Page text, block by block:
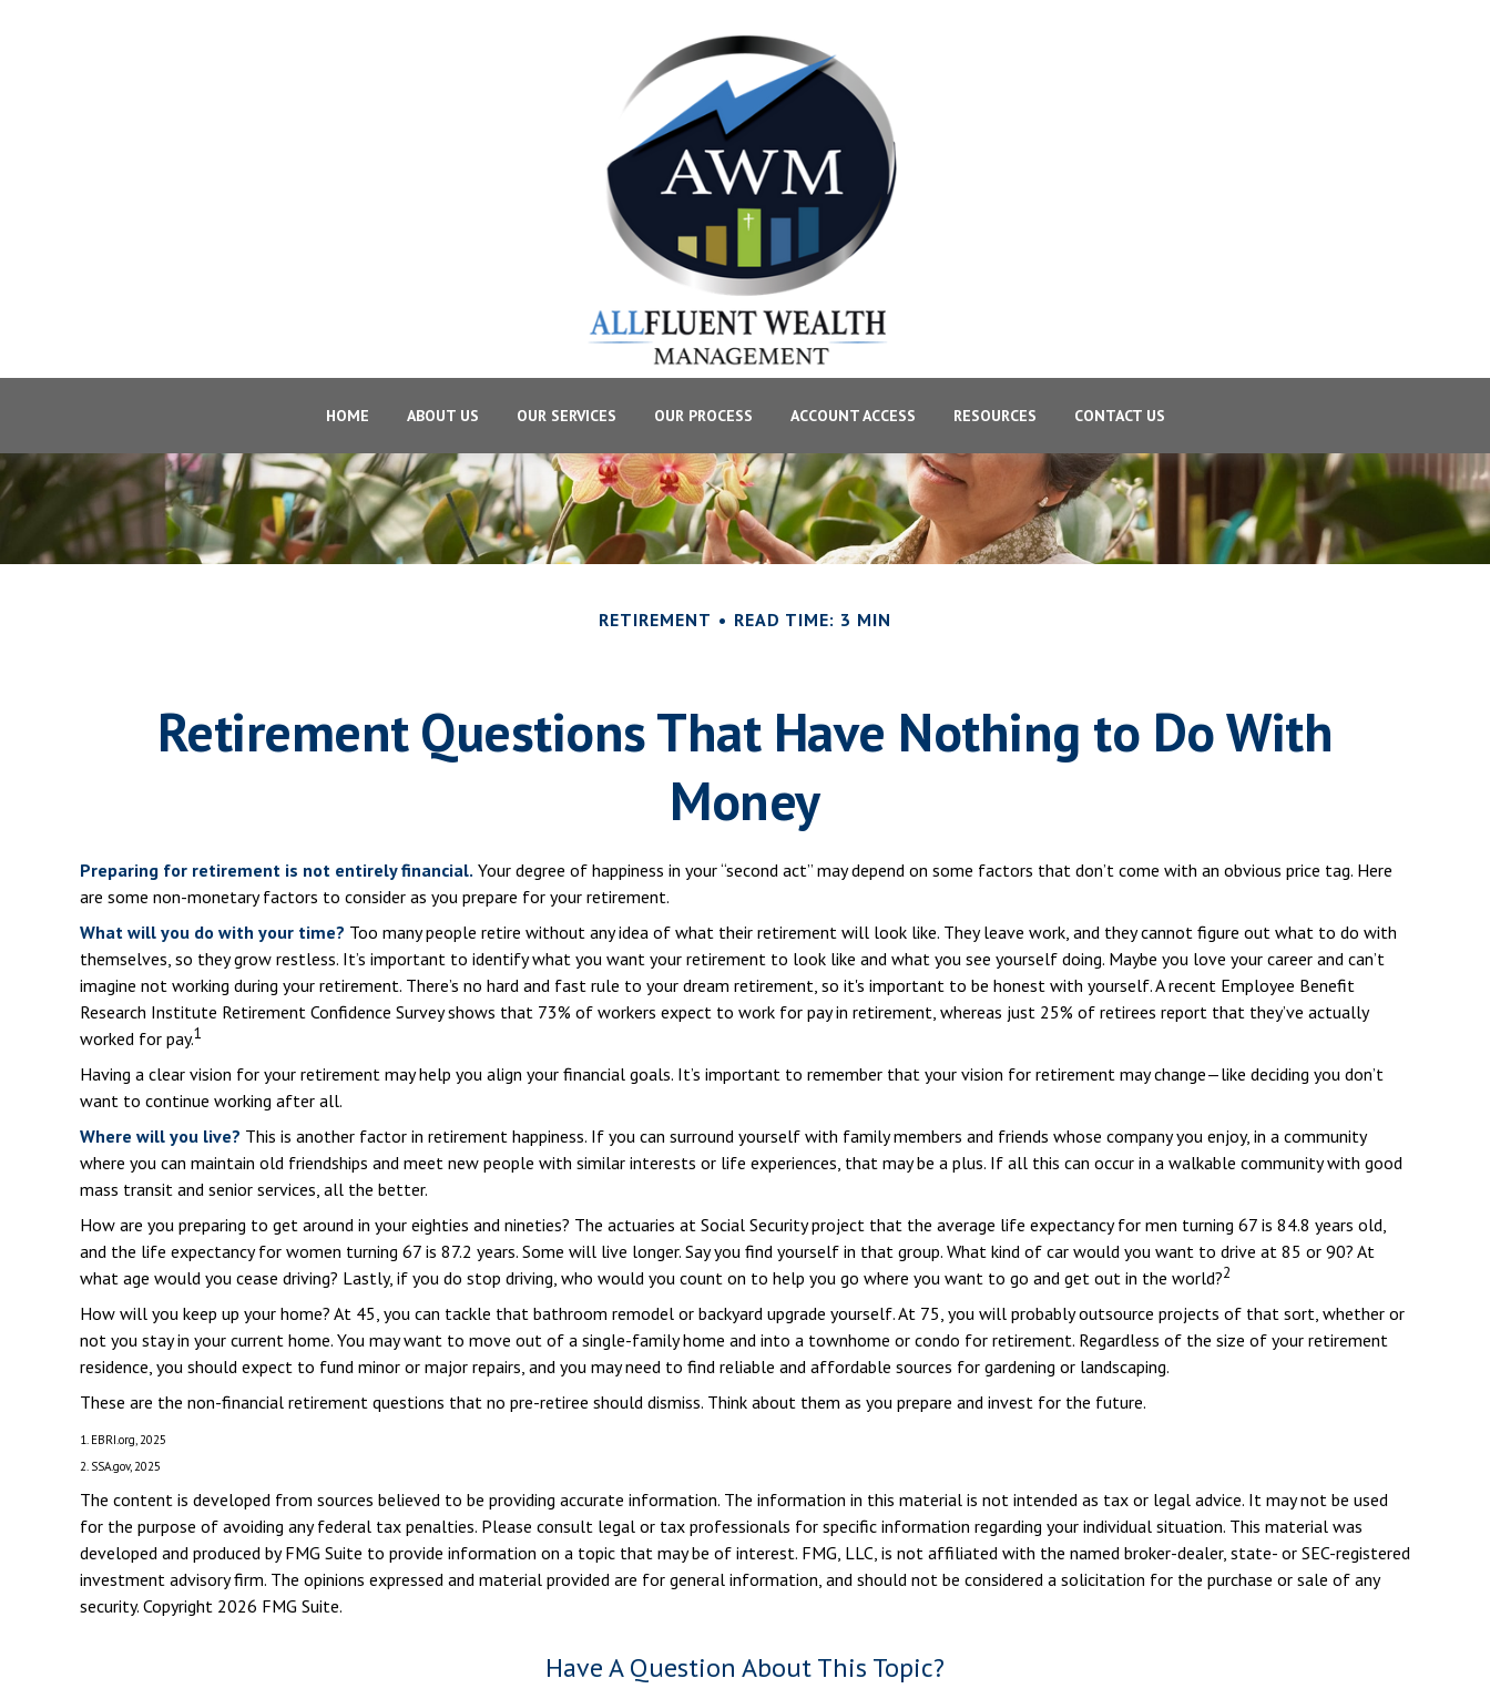
HOME ABOUT US OUR SERVICES OUR PROCESS ACCOUNT ACCESS RESOURCES CONTACT US
RETIREMENT READ TIME: 3 MIN
Retirement Questions That Have Nothing to Do With
Money
Preparing for retirement is not entirely financial. Your degree of happiness in your “second act” may depend on some factors that don’t come with an obvious price tag. Here
are some non-monetary factors to consider as you prepare for your retirement.
What will you do with your time? Too many people retire without any idea of what their retirement will look like. They leave work, and they cannot figure out what to do with
themselves, so they grow restless. It’s important to identify what you want your retirement to look like and what you see yourself doing. Maybe you love your career and can’t
imagine not working during your retirement. There’s no hard and fast rule to your dream retirement, so it's important to be honest with yourself. A recent Employee Benefit
Research Institute Retirement Confidence Survey shows that 73% of workers expect to work for pay in retirement, whereas just 25% of retirees report that they’ve actually
worked for pay.1
Having a clear vision for your retirement may help you align your financial goals. It’s important to remember that your vision for retirement may change—like deciding you don’t
want to continue working after all.
Where will you live? This is another factor in retirement happiness. If you can surround yourself with family members and friends whose company you enjoy, in a community
where you can maintain old friendships and meet new people with similar interests or life experiences, that may be a plus. If all this can occur in a walkable community with good
mass transit and senior services, all the better.
How are you preparing to get around in your eighties and nineties? The actuaries at Social Security project that the average life expectancy for men turning 67 is 84.8 years old,
and the life expectancy for women turning 67 is 87.2 years. Some will live longer. Say you find yourself in that group. What kind of car would you want to drive at 85 or 90? At
what age would you cease driving? Lastly, if you do stop driving, who would you count on to help you go where you want to go and get out in the world?2
How will you keep up your home? At 45, you can tackle that bathroom remodel or backyard upgrade yourself. At 75, you will probably outsource projects of that sort, whether or
not you stay in your current home. You may want to move out of a single-family home and into a townhome or condo for retirement. Regardless of the size of your retirement
residence, you should expect to fund minor or major repairs, and you may need to find reliable and affordable sources for gardening or landscaping.
These are the non-financial retirement questions that no pre-retiree should dismiss. Think about them as you prepare and invest for the future.
1. EBRI.org, 2025
2. SSA.gov, 2025
The content is developed from sources believed to be providing accurate information. The information in this material is not intended as tax or legal advice. It may not be used
for the purpose of avoiding any federal tax penalties. Please consult legal or tax professionals for specific information regarding your individual situation. This material was
developed and produced by FMG Suite to provide information on a topic that may be of interest. FMG, LLC, is not affiliated with the named broker-dealer, state- or SEC-registered
investment advisory firm. The opinions expressed and material provided are for general information, and should not be considered a solicitation for the purchase or sale of any
security. Copyright 2026 FMG Suite.
Have A Question About This Topic?